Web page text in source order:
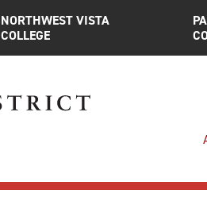
NORTHWEST VISTA
COLLEGE